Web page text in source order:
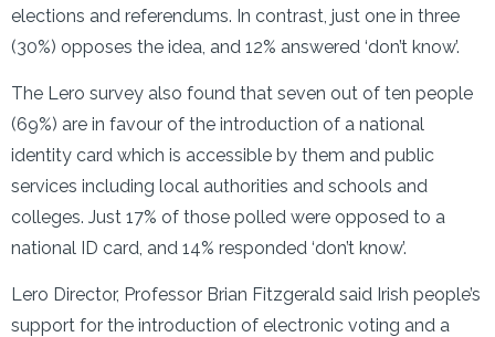
elections and referendums. In contrast, just one in three
(30%) opposes the idea, and 12% answered ‘don’t know’.
The Lero survey also found that seven out of ten people
(69%) are in favour of the introduction of a national
identity card which is accessible by them and public
services including local authorities and schools and
colleges. Just 17% of those polled were opposed to a
national ID card, and 14% responded ‘don’t know’.
Lero Director, Professor Brian Fitzgerald said Irish people’s
support for the introduction of electronic voting and a